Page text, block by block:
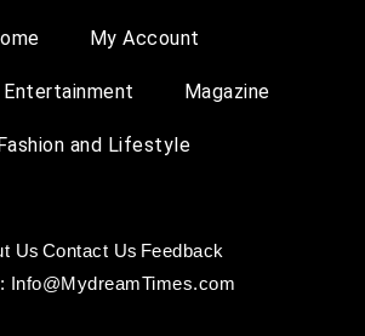
My Account
Entertainment Magazine
and Lifestyle
Us Contact Us Feedback
Info@MydreamTimes.com